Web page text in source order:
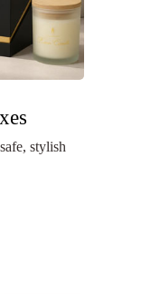
stylish